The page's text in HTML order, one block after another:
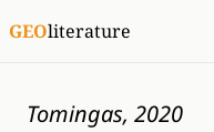
GEOliterature
Tomingas, 2020